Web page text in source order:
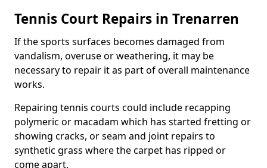
Tennis Court Repairs in Trenarren
If the sports surfaces becomes damaged from
vandalism, overuse or weathering, it may be
necessary to repair it as part of overall maintenance
works.
Repairing tennis courts could include recapping
polymeric or macadam which has started fretting or
showing cracks, or seam and joint repairs to
synthetic grass where the carpet has ripped or
come apart.